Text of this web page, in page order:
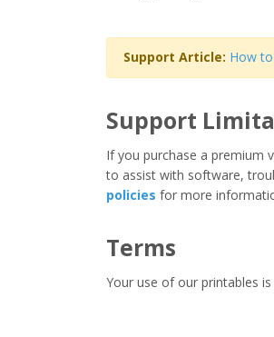
Support Article: How
Support
If you purchase a premium
to assist with software,
policies for more
Terms
Your use of our printables